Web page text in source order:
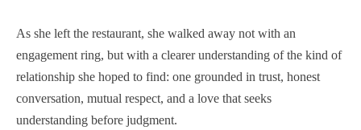
As she left the restaurant, she walked away not with an
engagement ring, but with a clearer understanding of the kind of
relationship she hoped to find: one grounded in trust, honest
conversation, mutual respect, and a love that seeks
understanding before judgment.